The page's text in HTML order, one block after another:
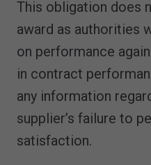
This obligation does
award as authorities
on performance
in contract
any information
supplier’s failure to
satisfaction.